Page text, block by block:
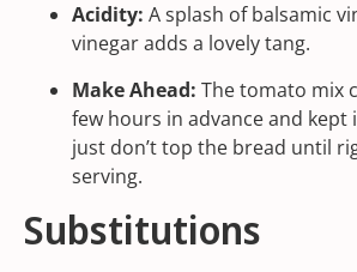
Acidity: A splash of balsamic
vinegar adds a lovely tang.
Make Ahead: The tomato mix
few hours in advance and
just don’t top the bread until
serving.
Substitutions